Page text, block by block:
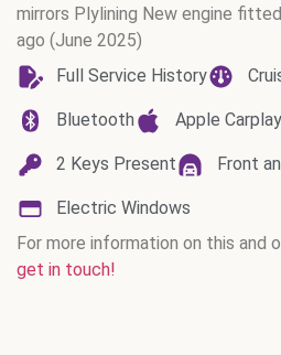
mirrors Plylining New engine
ago (June 2025)
Full Service History
Bluetooth Apple Carplay
2 Keys Present Front
Electric Windows
For more information on this and
get in touch!